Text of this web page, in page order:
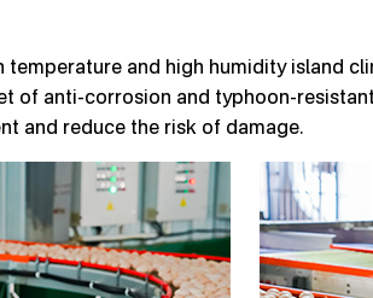
temperature and high humidity island
of anti-corrosion and typhoon-
and reduce the risk of damage.